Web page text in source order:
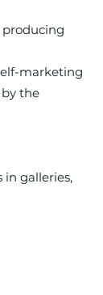
marketing
the
in galleries,